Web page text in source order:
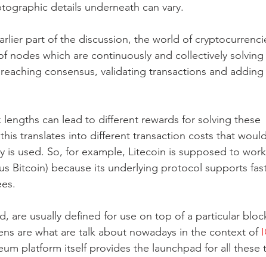
details underneath can vary.
part of the discussion, the world of
nodes which are continuously and collectively solving
consensus, validating transactions and
lengths can lead to different rewards for solving these
translates into different transaction costs that
is used. So, for example, Litecoin is supposed to
Bitcoin) because its underlying protocol supports
are usually defined for use on top of a particular
are what are talk about nowadays in the context of
platform itself provides the launchpad for all these